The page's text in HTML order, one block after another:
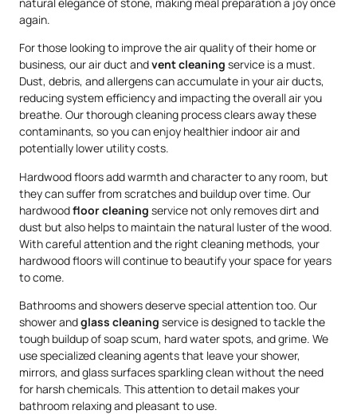
again.
For those looking to improve the air quality of their home or
business, our air duct andvent cleaning service is a must.
Dust, debris, and allergens can accumulate in your air ducts,
reducing system efficiency and impacting the overall air you
breathe. Our thorough cleaning process clears away these
contaminants, so you can enjoy healthier indoor air and
potentially lower utility costs.
Hardwood floors add warmth and character to any room, but
they can suffer from scratches and buildup over time. Our
hardwoodfloor cleaning service not only removes dirt and
dust but also helps to maintain the natural luster of the wood.
With careful attention and the right cleaning methods, your
hardwood floors will continue to beautify your space for years
to come.
Bathrooms and showers deserve special attention too. Our
shower andglass cleaning service is designed to tackle the
tough buildup of soap scum, hard water spots, and grime. We
use specialized cleaning agents that leave your shower,
mirrors, and glass surfaces sparkling clean without the need
for harsh chemicals. This attention to detail makes your
bathroom relaxing and pleasant to use.